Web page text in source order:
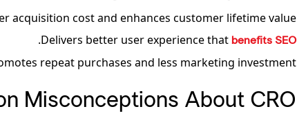
acquisition cost and enhances customer lifetime value.
Delivers better user experience that benefits SEO
.
repeat purchases and less marketing investment.
Misconceptions About CRO